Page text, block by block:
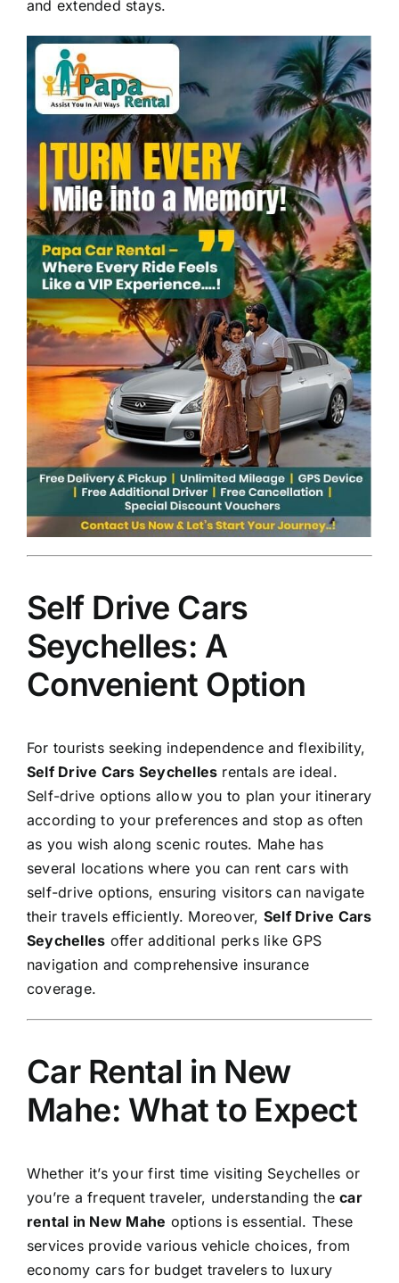
and extended stays.
Self Drive Cars
Seychelles: A
Convenient Option
For tourists seeking independence and flexibility,
Self Drive Cars Seychelles rentals are ideal.
Self-drive options allow you to plan your itinerary
according to your preferences and stop as often
as you wish along scenic routes. Mahe has
several locations where you can rent cars with
self-drive options, ensuring visitors can navigate
their travels efficiently. Moreover, Self Drive Cars
Seychelles offer additional perks like GPS
navigation and comprehensive insurance
coverage.
Car Rental in New
Mahe: What to Expect
Whether it’s your first time visiting Seychelles or
you’re a frequent traveler, understanding thecar
rental in New Mahe options is essential. These
services provide various vehicle choices, from
economy cars for budget travelers to luxury